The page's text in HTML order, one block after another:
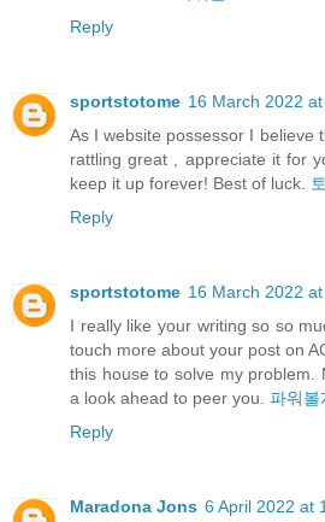
Reply
sportstotome 16 March 2022
As I website possessor I believe
rattling great , appreciate it for
keep it up forever! Best of luck.
Reply
sportstotome 16 March 2022
I really like your writing so so
touch more about your post on
this house to solve my problem.
a look ahead to peer you. 파워볼
Reply
Maradona Jons 6 April 2022 at